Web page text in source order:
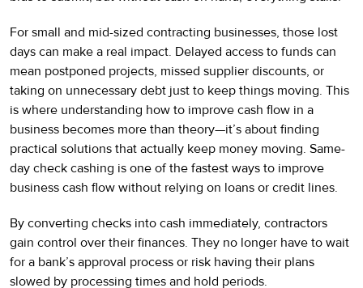
For small and mid-sized contracting businesses, those lost
days can make a real impact. Delayed access to funds can
mean postponed projects, missed supplier discounts, or
taking on unnecessary debt just to keep things moving. This
is where understanding how to improve cash flow in a
business becomes more than theory—it’s about finding
practical solutions that actually keep money moving. Same-
day check cashing is one of the fastest ways to improve
business cash flow without relying on loans or credit lines.
By converting checks into cash immediately, contractors
gain control over their finances. They no longer have to wait
for a bank’s approval process or risk having their plans
slowed by processing times and hold periods.